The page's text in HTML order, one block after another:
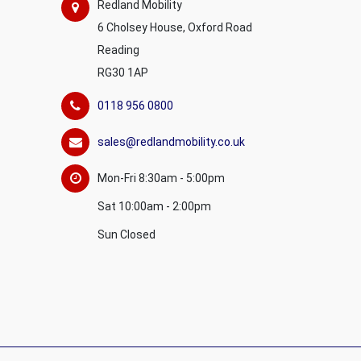
Redland Mobility
6 Cholsey House, Oxford Road
Reading
RG30 1AP
0118 956 0800
sales@redlandmobility.co.uk
Mon-Fri 8:30am - 5:00pm
Sat 10:00am - 2:00pm
Sun Closed